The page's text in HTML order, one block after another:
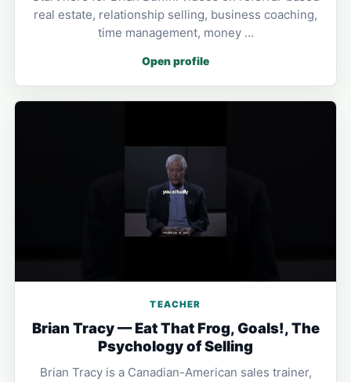
real estate, relationship selling, business coaching,
time management, money …
Open profile
TEACHER
Brian Tracy — Eat That Frog, Goals!, The
Psychology of Selling
Brian Tracy is a Canadian-American sales trainer,